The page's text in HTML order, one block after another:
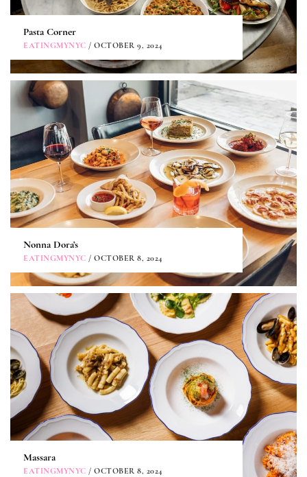
Pasta Corner
EATINGMYNYC / OCTOBER 9, 2024
Nonna Dora’s
EATINGMYNYC / OCTOBER 8, 2024
Massara
EATINGMYNYC / OCTOBER 8, 2024